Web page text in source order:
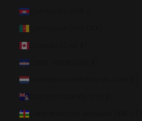
Cambodia (KHR ៛)
Cape Verde (CVE $)
Caribbean Netherlands (USD $)
Central African Republic (XAF CFA)